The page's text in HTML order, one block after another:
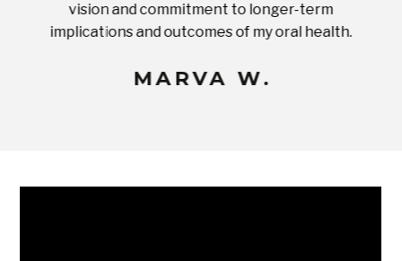
vision and commitment to longer-term
implications and outcomes of my oral health.
MARVA W.